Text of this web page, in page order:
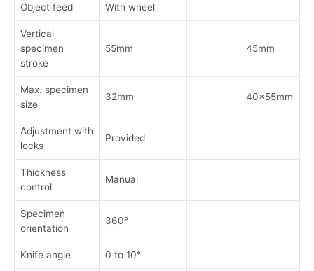
Object feed With wheel
Vertical
specimen
stroke
55mm 45mm
Max. specimen
size
32mm 40x55mm
Adjustment with
locks
Provided
Thickness
control
Manual
Specimen
orientation
360°
Knife angle 0 to 10°